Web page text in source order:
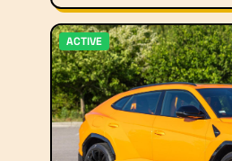
ACTIVE